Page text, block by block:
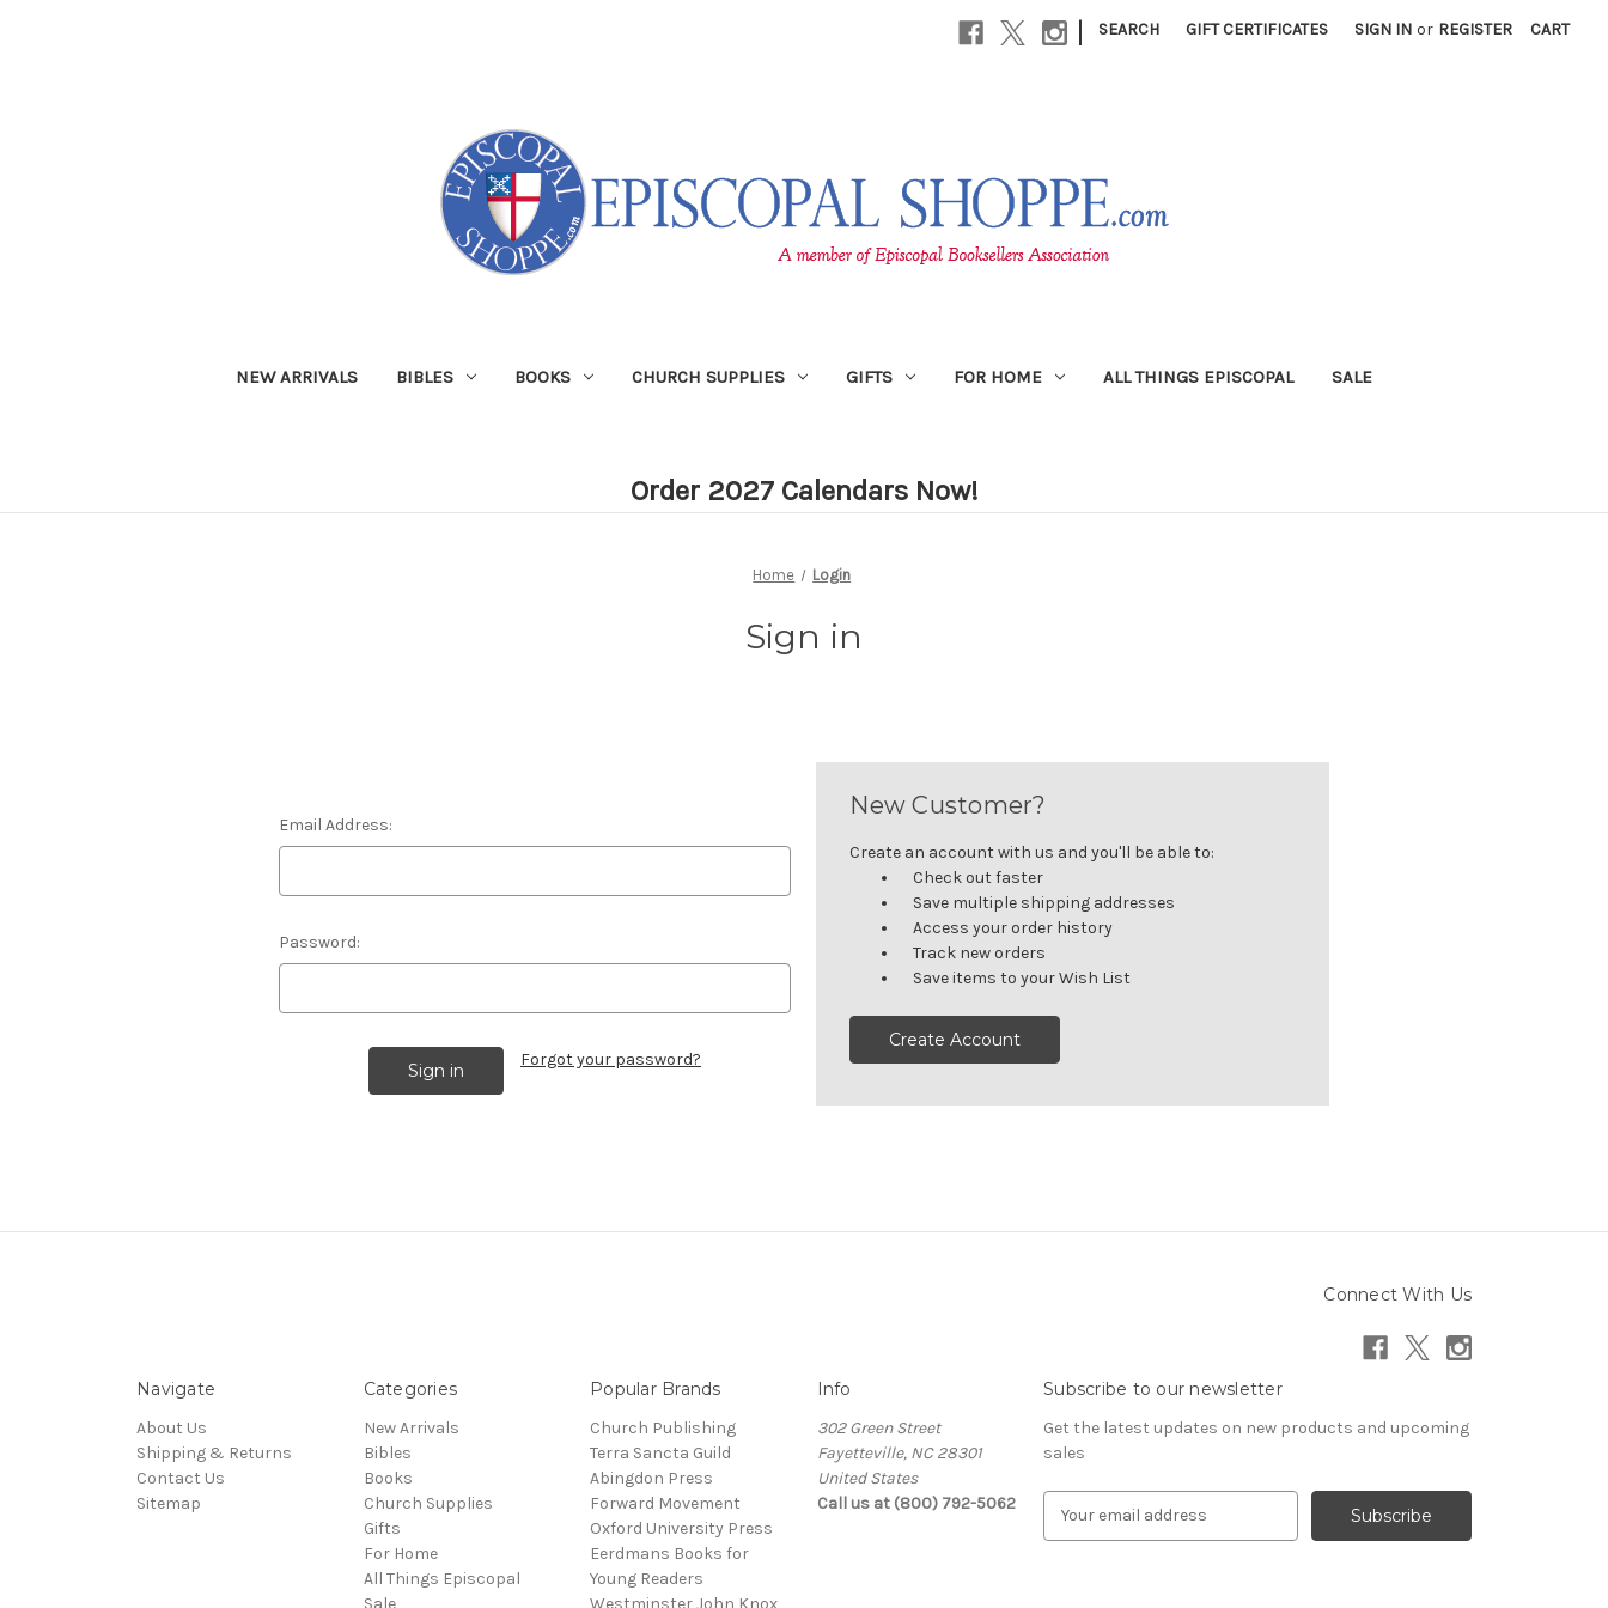
| SEARCH GIFT CERTIFICATES SIGN IN or REGISTER CART
NEW ARRIVALS BIBLES BOOKS CHURCH SUPPLIES GIFTS FOR HOME ALL THINGS EPISCOPAL SALE
Order 2027 Calendars Now!
Home Login
Sign in
Email Address:
Password:
Forgot your password?
New Customer?
Create an account with us and you'll be able to:
Check out faster
Save multiple shipping addresses
Access your order history
Track new orders
Save items to your Wish List
Create Account
Connect With Us
Navigate
About Us
Shipping & Returns
Contact Us
Sitemap
Categories
New Arrivals
Bibles
Books
Church Supplies
Gifts
For Home
All Things Episcopal
Sale
Popular Brands
Church Publishing
Terra Sancta Guild
Abingdon Press
Forward Movement
Oxford University Press
Eerdmans Books for
Young Readers
Westminster John Knox
Info
302 Green Street
Fayetteville, NC 28301
United States
Call us at (800) 792-5062
Subscribe to our newsletter
Get the latest updates on new products and upcoming
sales